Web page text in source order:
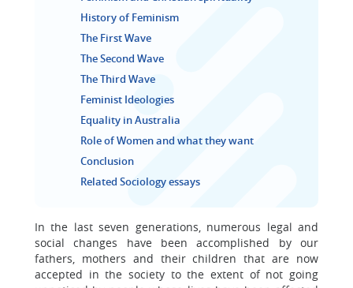
History of Feminism
The First Wave
The Second Wave
The Third Wave
Feminist Ideologies
Equality in Australia
Role of Women and what they want
Conclusion
Related Sociology essays
In the last seven generations, numerous legal and
social changes have been accomplished by our
fathers, mothers and their children that are now
accepted in the society to the extent of not going